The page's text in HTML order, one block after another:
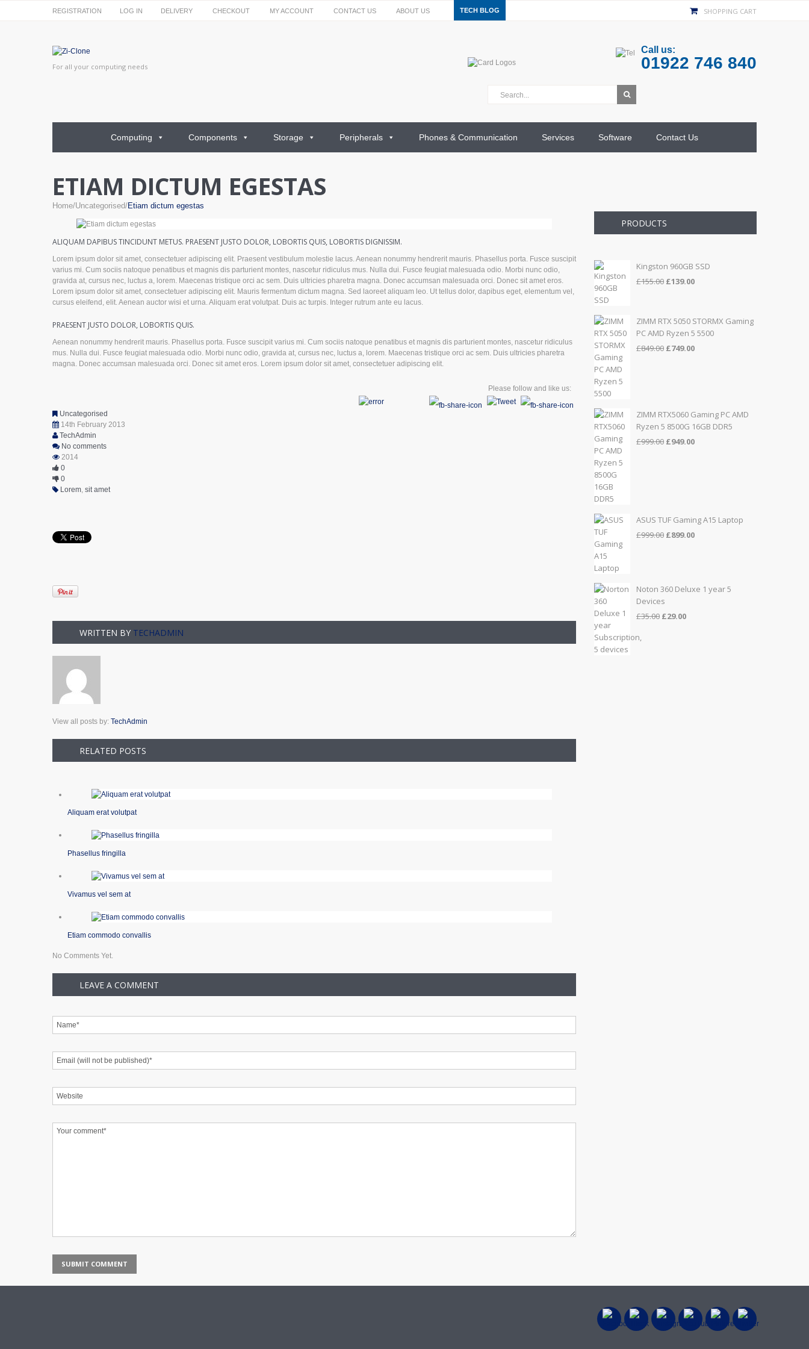
REGISTRATION LOG IN DELIVERY CHECKOUT MY ACCOUNT CONTACT US ABOUT US TECH BLOG SHOPPING CART
For all your computing needs
Call us:
01922 746 840
Computing Components Storage Peripherals Phones & Communication Services Software Contact Us
ETIAM DICTUM EGESTAS
Home Uncategorised Etiam dictum egestas
ALIQUAM DAPIBUS TINCIDUNT METUS. PRAESENT JUSTO DOLOR, LOBORTIS QUIS, LOBORTIS DIGNISSIM.
Lorem ipsum dolor sit amet, consectetuer adipiscing elit. Praesent vestibulum molestie lacus. Aenean nonummy hendrerit mauris. Phasellus porta. Fusce suscipit
varius mi. Cum sociis natoque penatibus et magnis dis parturient montes, nascetur ridiculus mus. Nulla dui. Fusce feugiat malesuada odio. Morbi nunc odio,
gravida at, cursus nec, luctus a, lorem. Maecenas tristique orci ac sem. Duis ultricies pharetra magna. Donec accumsan malesuada orci. Donec sit amet eros.
Lorem ipsum dolor sit amet, consectetuer adipiscing elit. Mauris fermentum dictum magna. Sed laoreet aliquam leo. Ut tellus dolor, dapibus eget, elementum vel,
cursus eleifend, elit. Aenean auctor wisi et urna. Aliquam erat volutpat. Duis ac turpis. Integer rutrum ante eu lacus.
PRAESENT JUSTO DOLOR, LOBORTIS QUIS.
Aenean nonummy hendrerit mauris. Phasellus porta. Fusce suscipit varius mi. Cum sociis natoque penatibus et magnis dis parturient montes, nascetur ridiculus
mus. Nulla dui. Fusce feugiat malesuada odio. Morbi nunc odio, gravida at, cursus nec, luctus a, lorem. Maecenas tristique orci ac sem. Duis ultricies pharetra
magna. Donec accumsan malesuada orci. Donec sit amet eros. Lorem ipsum dolor sit amet, consectetuer adipiscing elit.
Please follow and like us:
Uncategorised
14th February 2013
TechAdmin
No comments
2014
0
0
Lorem sit amet
WRITTEN BY TECHADMIN
View all posts by: TechAdmin
RELATED POSTS
Aliquam erat volutpat
Phasellus fringilla
Vivamus vel sem at
Etiam commodo convallis
No Comments Yet.
LEAVE A COMMENT
PRODUCTS
Kingston 960GB SSD
£155.00 Original
£155.00.
£139.00Current
£139.00.
ZIMM RTX 5050 STORMX Gaming
PC AMD Ryzen 5 5500
£849.00 Original
£749.00Current
ZIMM RTX5060 Gaming PC AMD
Ryzen 5 8500G 16GB DDR5
£999.00 Original
£949.00Current
ASUS TUF Gaming A15 Laptop
£999.00 Original
£899.00Current
Noton 360 Deluxe 1 year 5
Devices
£35.00 Original
£29.00Current